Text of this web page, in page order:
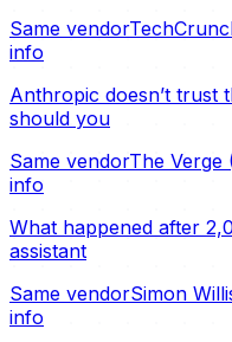
Same vendor
info
Anthropic doesn’t trust
should you
Same vendorThe Verge
info
What happened after
assistant
Same vendorSimon
info